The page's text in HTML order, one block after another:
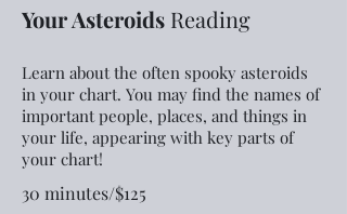
Your Asteroids Reading
Learn about the often spooky asteroids
in your chart. You may find the names of
important people, places, and things in
your life, appearing with key parts of
your chart!
30 minutes/$125